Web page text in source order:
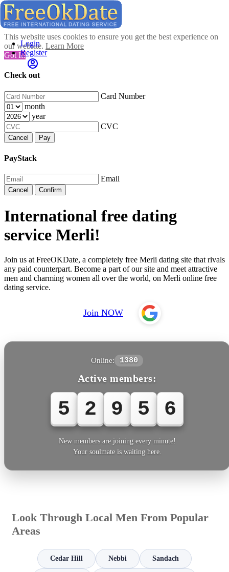
This website uses cookies to ensure you get the best experience on
our website. Learn More
Got It!
Check out
Card Number
month
year
CVC
Cancel Pay
PayStack
Email
Cancel Confirm
Login
Register
International free dating
service Merli!
Join us at FreeOKDate, a completely free Merli dating site that rivals
any paid counterpart. Become a part of our site and meet attractive
men and charming women all over the world, on Merli online free
dating service.
Join NOW
Online: 1380
Active members:
5 2 9 5 6
New members are joining every minute!
Your soulmate is waiting here.
Look Through Local Men From Popular
Areas
Cedar Hill Nebbi Sandach